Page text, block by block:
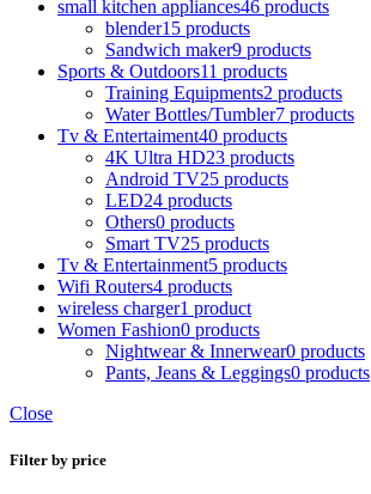
small kitchen appliances46 products
blender15 products
Sandwich maker9 products
Sports & Outdoors11 products
Training Equipments2 products
Water Bottles/Tumbler7 products
Tv & Entertaiment40 products
4K Ultra HD23 products
Android TV25 products
LED24 products
Others0 products
Smart TV25 products
Tv & Entertainment5 products
Wifi Routers4 products
wireless charger1 product
Women Fashion0 products
Nightwear & Innerwear0 products
Pants, Jeans & Leggings0 products
Close
Filter by price